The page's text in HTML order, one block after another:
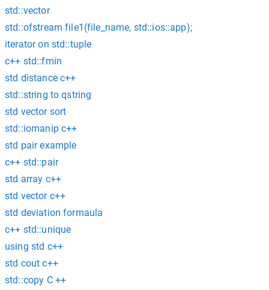
std::vector
std::ofstream file1(file_name, std::ios::app);
iterator on std::tuple
c++ std::fmin
std distance c++
std::string to qstring
std vector sort
std::iomanip c++
std pair example
c++ std::pair
std array c++
std vector c++
std deviation formaula
c++ std::unique
using std c++
std cout c++
std::copy C ++